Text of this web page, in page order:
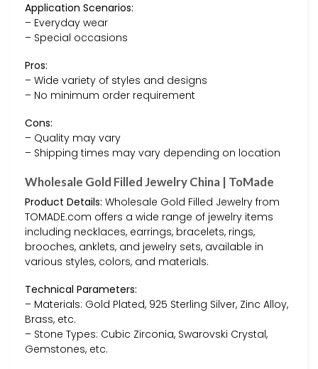
Application Scenarios:
– Everyday wear
– Special occasions
Pros:
– Wide variety of styles and designs
– No minimum order requirement
Cons:
– Quality may vary
– Shipping times may vary depending on location
Wholesale Gold Filled Jewelry China | ToMade
Product Details: Wholesale Gold Filled Jewelry from
TOMADE.com offers a wide range of jewelry items
including necklaces, earrings, bracelets, rings,
brooches, anklets, and jewelry sets, available in
various styles, colors, and materials.
Technical Parameters:
– Materials: Gold Plated, 925 Sterling Silver, Zinc Alloy,
Brass, etc.
– Stone Types: Cubic Zirconia, Swarovski Crystal,
Gemstones, etc.